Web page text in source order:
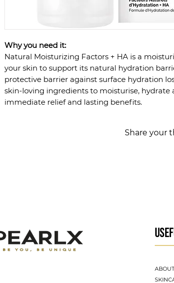
Why you need it:
Natural Moisturizing Factors + HA is a
your skin to support its natural hydration
protective barrier against surface hydration
skin-loving ingredients to moisturise, hydrate
immediate relief and lasting benefits.
Share your